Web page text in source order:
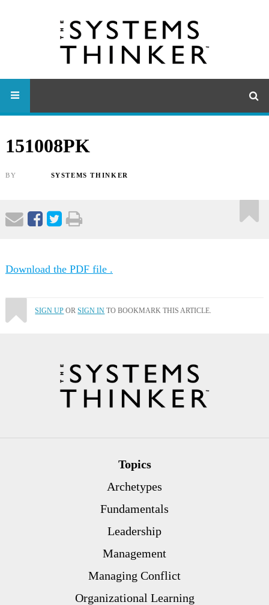
151008PK
BY SYSTEMS THINKER
Download the PDF file .
SIGN UP ORSIGN IN TO BOOKMARK THIS ARTICLE.
Topics
Archetypes
Fundamentals
Leadership
Management
Managing Conflict
Organizational Learning